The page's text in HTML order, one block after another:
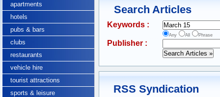
apartments
hotels
pubs & bars
clubs
restaurants
vehicle hire
tourist attractions
sports & leisure
Search Articles
Keywords :
Any All Phrase
Publisher :
RSS Syndication